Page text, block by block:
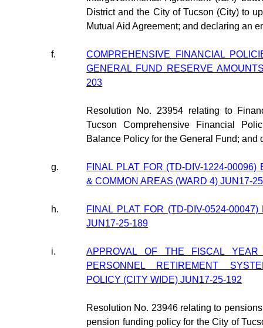
District and the City of Tucson (City) to
Mutual Aid Agreement; and declaring an
f.
COMPREHENSIVE FINANCIAL
GENERAL FUND RESERVE
203
Resolution No. 23954 relating to
Tucson Comprehensive Financial
Balance Policy for the General Fund; and
g.
FINAL PLAT FOR (TD-DIV-1224-
& COMMON AREAS (WARD 4) JUN17-
h.
FINAL PLAT FOR (TD-DIV-0524-
JUN17-25-189
i.
APPROVAL OF THE FISCAL
PERSONNEL RETIREMENT
POLICY (CITY WIDE) JUN17-25-192
Resolution No. 23946 relating to
pension funding policy for the City of